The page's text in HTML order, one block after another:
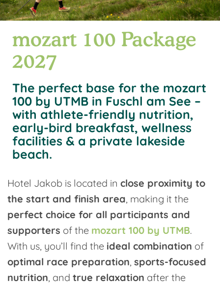
mozart 100 Package
2027
The perfect base for the mozart
100 by UTMB in Fuschl am See –
with athlete-friendly nutrition,
early-bird breakfast, wellness
facilities & a private lakeside
beach.
Hotel Jakob is located in close proximity to
the start and finish area, making it the
perfect choice for all participants and
supporters of the mozart 100 by UTMB.
With us, you’ll find the ideal combination of
optimal race preparation, sports-focused
nutrition, and true relaxation after the